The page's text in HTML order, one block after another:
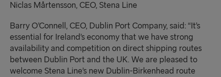
Niclas Mårtensson, CEO, Stena Line
Barry O’Connell, CEO, Dublin Port Company, said: “It’s
essential for Ireland’s economy that we have strong
availability and competition on direct shipping routes
between Dublin Port and the UK. We are pleased to
welcome Stena Line’s new Dublin-Birkenhead route